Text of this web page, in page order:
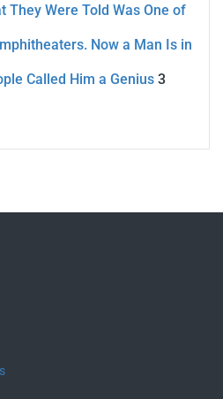
They Were Told Was One of
Now a Man Is in
Called Him a Genius 3